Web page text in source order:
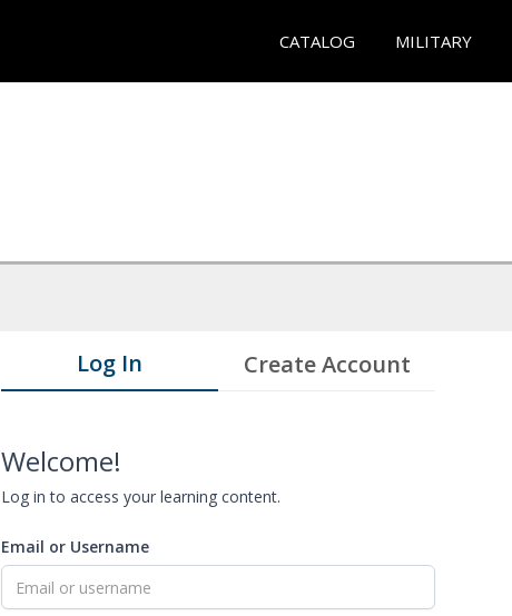
CATALOG MILITARY
Log In Create Account
Welcome!
Log in to access your learning content.
Email or Username